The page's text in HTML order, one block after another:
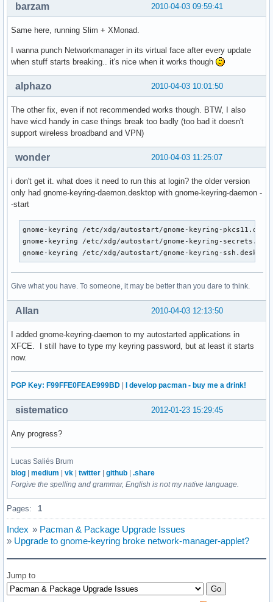
2010-04-03 09:59:41
barzam
Same here, running Slim + XMonad.
I wanna punch Networkmanager in its virtual face after every update
when stuff starts breaking.. it's nice when it works though
2010-04-03 10:01:50
alphazo
The other fix, even if not recommended works though. BTW, I also
have wicd handy in case things break too badly (too bad it doesn't
support wireless broadband and VPN)
2010-04-03 11:25:07
wonder
i don't get it. what does it need to run this at login? the older version
only had gnome-keyring-daemon.desktop with gnome-keyring-daemon -
-start
gnome-keyring /etc/xdg/autostart/gnome-keyring-
gnome-keyring /etc/xdg/autostart/gnome-keyring-
gnome-keyring /etc/xdg/autostart/gnome-keyring-ssh.desktop
Give what you have. To someone, it may be better than you dare to think.
2010-04-03 12:13:50
Allan
I added gnome-keyring-daemon to my autostarted applications in
XFCE. I still have to type my keyring password, but at least it starts
now.
PGP Key: F99FFE0FEAE999BD | I develop pacman - buy me a drink!
2012-01-23 15:29:45
sistematico
Any progress?
Lucas Saliés Brum
blog | medium | vk | twitter | github | .share
Forgive the spelling and grammar, English is not my native language.
Pages: 1
Index » Pacman & Package Upgrade Issues
» Upgrade to gnome-keyring broke network-manager-applet?
Jump to